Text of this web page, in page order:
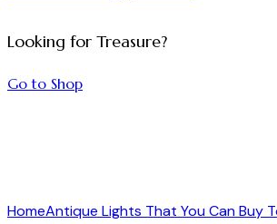
Looking for Treasure?
Go to Shop
HomeAntique Lights That You Can Buy